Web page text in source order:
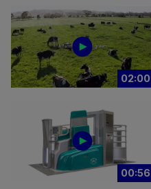
02:00
00:56